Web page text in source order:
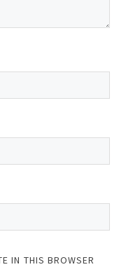
IN THIS BROWSER